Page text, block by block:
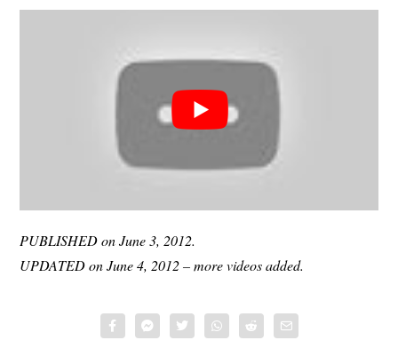
PUBLISHED on June 3, 2012.
UPDATED on June 4, 2012 – more videos added.